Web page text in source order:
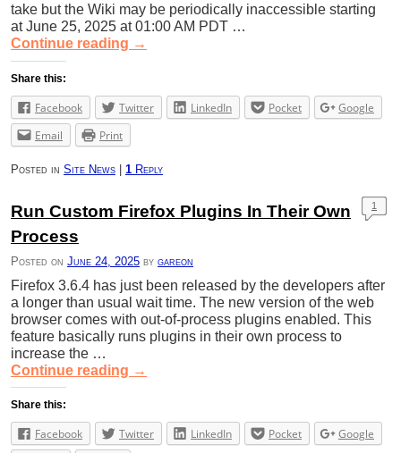
take but the Wiki may be periodically inaccessible starting
at June 25, 2025 at 01:00 AM PDT …
Continue reading →
Share this:
Facebook Twitter LinkedIn Pocket
Google
Email
Print
Posted in Site News 1 Reply
Run Custom Firefox Plugins In Their Own
Process
Posted on June 24, 2025 by gareon
1
Firefox 3.6.4 has just been released by the developers after
a longer than usual wait time. The new version of the web
browser comes with out-of-process plugins enabled. This
feature basically runs plugins in their own process to
increase the …
Continue reading →
Share this:
Facebook Twitter LinkedIn Pocket
Google